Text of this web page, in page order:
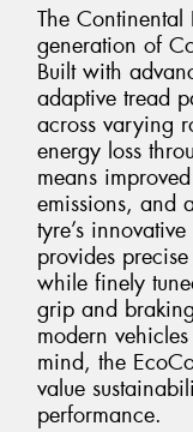
The Continental
generation of
Built with
adaptive tread
across varying
energy loss
means
emissions, and
tyre’s
provides
while finely
grip and
modern
mind, the
value
performance.